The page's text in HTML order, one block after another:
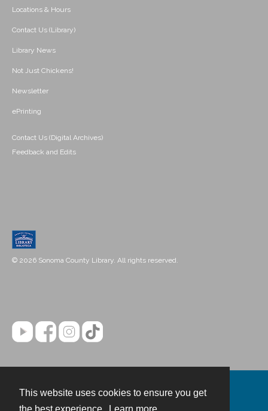
This website uses cookies to ensure you get
Locations & Hours
Contact Us (Library)
Library News
Not Just Chickens!
Newsletter
ePrinting
Contact Us (Digital Archives)
Feedback and Edits
© 2026 Sonoma County Library. All rights reserved.